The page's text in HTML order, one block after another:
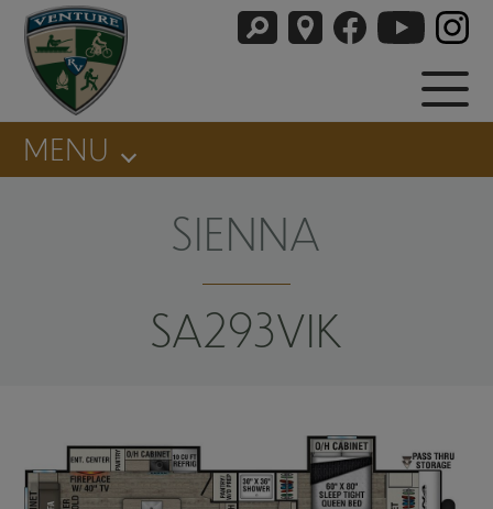
MENU
SIENNA
SA293VIK